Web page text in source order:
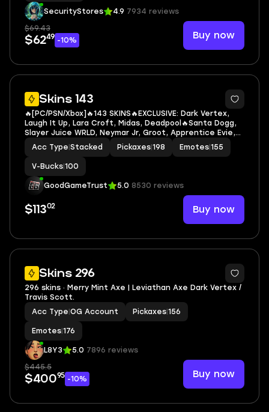
SecurityStores 4.9 7934 reviews
$69.43
$6249 -10% Buy now
Skins 143
7
🔥[PC/PSN/Xbox]🔥143 SKINS🔥EXCLUSIVE: Dark Vertex,
Laugh It Up, Lara Croft, Midas, Deadpool🔥Santa Dogg,
Slayer Juice WRLD, Neymar Jr, Groot, Apprentice Evie,
Captain Jones, Deadpool, Doctor Doom, Doom, Emma
Frost, Emperor Palpatine, General Grievous
Acc Type Stacked Pickaxes 198 Emotes 155
V-Bucks 100
GoodGameTrust 5.0 8530 reviews
$11302 Buy now
Skins 296
4
296 skins · Merry Mint Axe | Leviathan Axe Dark Vertex /
Travis Scott.
Acc Type OG Account Pickaxes 156
Emotes 176
L8Y3 5.0 7896 reviews
$445.5
$40095 -10% Buy now